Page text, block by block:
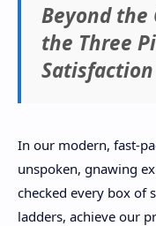
Beyond the
the Three
Satisfaction
In our modern, fast-
unspoken, gnawing
checked every box of
ladders, achieve our